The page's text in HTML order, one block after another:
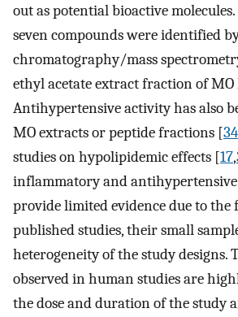
out as potential bioactive molecules.
seven compounds were identified
chromatography/mass
ethyl acetate extract fraction of MO
Antihypertensive activity has also
MO extracts or peptide fractions [34
studies on hypolipidemic effects [17,
inflammatory and
provide limited evidence due to the
published studies, their small
heterogeneity of the study designs.
observed in human studies are
the dose and duration of the study